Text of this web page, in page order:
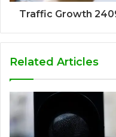
Traffic Growth
Related Articles